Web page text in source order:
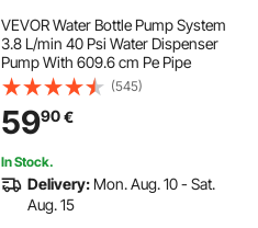
VEVOR Water Bottle Pump System
3.8 L/min 40 Psi Water Dispenser
Pump With 609.6 cm Pe Pipe
(545)
5990€
In Stock.
Delivery: Mon. Aug. 10 - Sat.
Aug. 15